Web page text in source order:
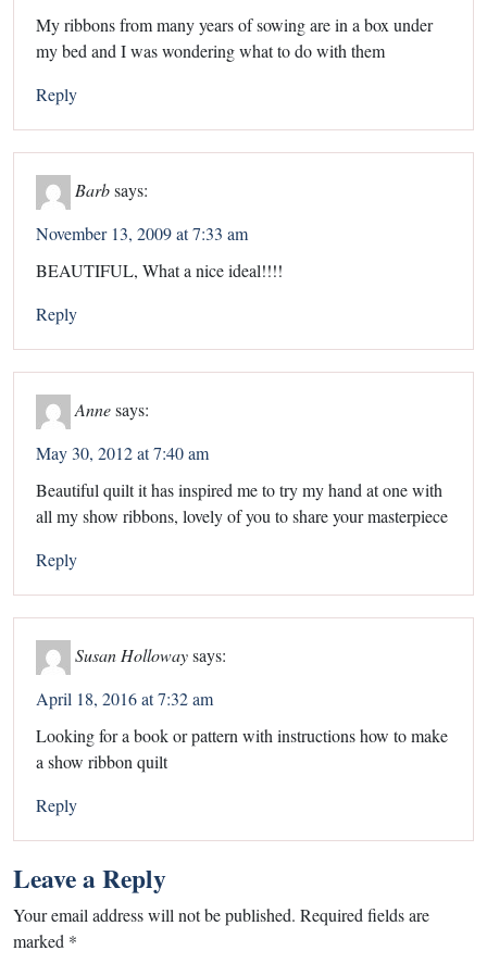
My ribbons from many years of sowing are in a box under
my bed and I was wondering what to do with them
Reply
Barbsays:
November 13, 2009 at 7:33 am
BEAUTIFUL, What a nice ideal!!!!
Reply
Annesays:
May 30, 2012 at 7:40 am
Beautiful quilt it has inspired me to try my hand at one with
all my show ribbons, lovely of you to share your masterpiece
Reply
Susan Hollowaysays:
April 18, 2016 at 7:32 am
Looking for a book or pattern with instructions how to make
a show ribbon quilt
Reply
Leave a Reply
Your email address will not be published. Required fields are
marked *